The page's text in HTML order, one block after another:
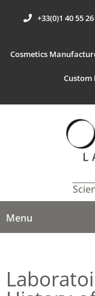
+33(0)1 40 55
Cosmetics
Menu